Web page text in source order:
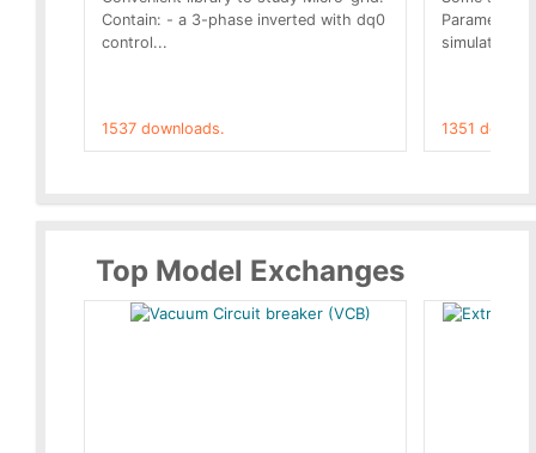
Contain: - a 3-phase inverted with dq0
control...
1537 downloads.
Parameters
simulation
1351
Top Model Exchanges